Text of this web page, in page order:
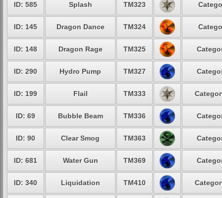
ID: 585 Splash TM323
ID: 145 Dragon Dance TM324
ID: 148 Dragon Rage TM325
ID: 290 Hydro Pump TM327
ID: 199 Flail TM333
ID: 69 Bubble Beam TM336
ID: 90 Clear Smog TM363
ID: 681 Water Gun TM369
ID: 340 Liquidation TM410